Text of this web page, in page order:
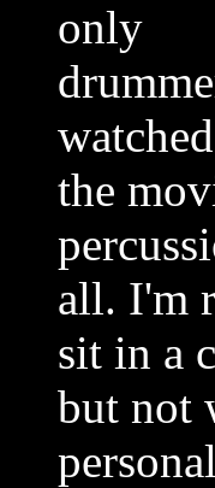
only
watched
the
all. I'm
sit in a
but not